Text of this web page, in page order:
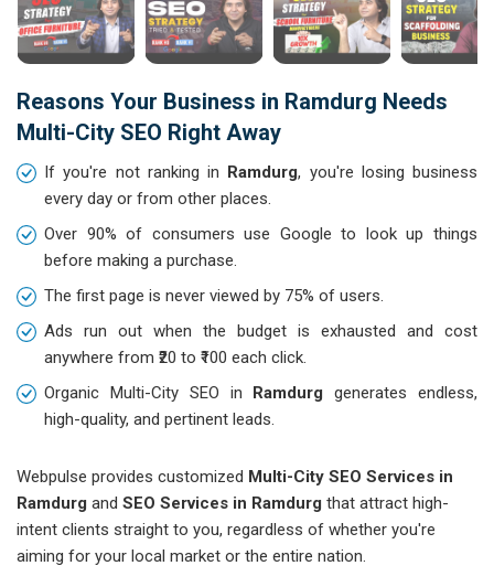
Reasons Your Business in Ramdurg Needs
Multi-City SEO Right Away
If you're not ranking in Ramdurg, you're losing business
every day or from other places.
Over 90% of consumers use Google to look up things
before making a purchase.
The first page is never viewed by 75% of users.
Ads run out when the budget is exhausted and cost
anywhere from ₹20 to ₹100 each click.
Organic Multi-City SEO in
Ramdurg generates endless,
high-quality, and pertinent leads.
Webpulse provides customized Multi-City SEO Services in
Ramdurg and SEO Services in Ramdurg that attract high-
intent clients straight to you, regardless of whether you're
aiming for your local market or the entire nation.